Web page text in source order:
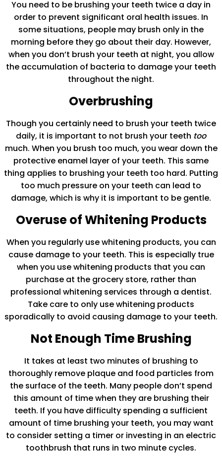
You need to be brushing your teeth twice a day in
order to prevent significant oral health issues. In
some situations, people may brush only in the
morning before they go about their day. However,
when you don’t brush your teeth at night, you allow
the accumulation of bacteria to damage your teeth
throughout the night.
Overbrushing
Though you certainly need to brush your teeth twice
daily, it is important to not brush your teeth too
much. When you brush too much, you wear down the
protective enamel layer of your teeth. This same
thing applies to brushing your teeth too hard. Putting
too much pressure on your teeth can lead to
damage, which is why it is important to be gentle.
Overuse of Whitening Products
When you regularly use whitening products, you can
cause damage to your teeth. This is especially true
when you use whitening products that you can
purchase at the grocery store, rather than
professional whitening services through a dentist.
Take care to only use whitening products
sporadically to avoid causing damage to your teeth.
Not Enough Time Brushing
It takes at least two minutes of brushing to
thoroughly remove plaque and food particles from
the surface of the teeth. Many people don’t spend
this amount of time when they are brushing their
teeth. If you have difficulty spending a sufficient
amount of time brushing your teeth, you may want
to consider setting a timer or investing in an electric
toothbrush that runs in two minute cycles.